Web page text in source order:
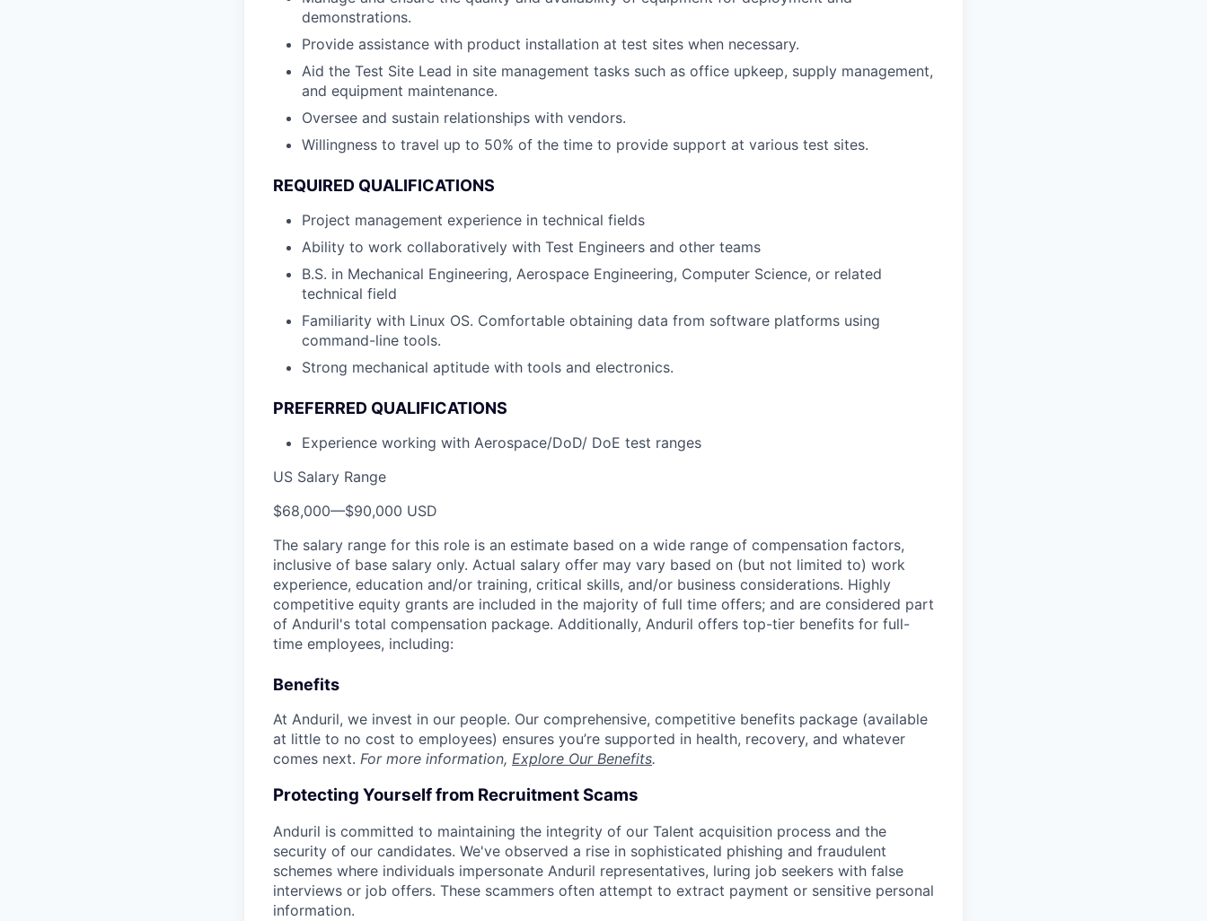
demonstrations.
Provide assistance with product installation at test sites when necessary.
Aid the Test Site Lead in site management tasks such as office upkeep, supply management,
and equipment maintenance.
Oversee and sustain relationships with vendors.
Willingness to travel up to 50% of the time to provide support at various test sites.
REQUIRED QUALIFICATIONS
Project management experience in technical fields
Ability to work collaboratively with Test Engineers and other teams
B.S. in Mechanical Engineering, Aerospace Engineering, Computer Science, or related
technical field
Familiarity with Linux OS. Comfortable obtaining data from software platforms using
command-line tools.
Strong mechanical aptitude with tools and electronics.
PREFERRED QUALIFICATIONS
Experience working with Aerospace/DoD/ DoE test ranges
US Salary Range
$68,000—$90,000 USD
The salary range for this role is an estimate based on a wide range of compensation factors,
inclusive of base salary only. Actual salary offer may vary based on (but not limited to) work
experience, education and/or training, critical skills, and/or business considerations. Highly
competitive equity grants are included in the majority of full time offers; and are considered part
of Anduril's total compensation package. Additionally, Anduril offers top-tier benefits for full-
time employees, including:
Benefits
At Anduril, we invest in our people. Our comprehensive, competitive benefits package (available
at little to no cost to employees) ensures you’re supported in health, recovery, and whatever
comes next. For more information, Explore Our Benefits.
Protecting Yourself from Recruitment Scams
Anduril is committed to maintaining the integrity of our Talent acquisition process and the
security of our candidates. We've observed a rise in sophisticated phishing and fraudulent
schemes where individuals impersonate Anduril representatives, luring job seekers with false
interviews or job offers. These scammers often attempt to extract payment or sensitive personal
information.